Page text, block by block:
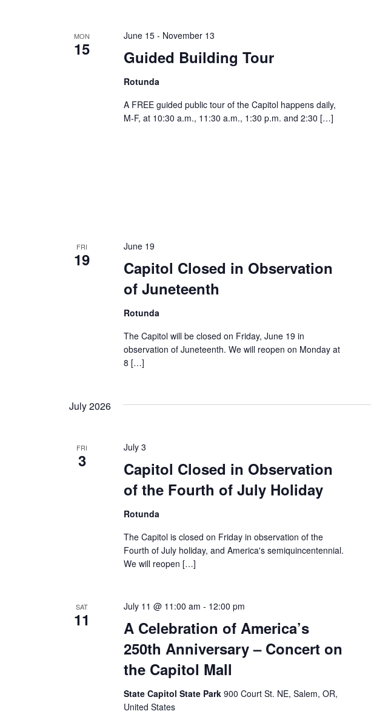
MON
15 Guided Building Tour
June 15 - November 13
Rotunda
A FREE guided public tour of the Capitol happens daily,
M-F, at 10:30 a.m., 11:30 a.m., 1:30 p.m. and 2:30 […]
FRI
19
Capitol Closed in Observation
of Juneteenth
June 19
Rotunda
The Capitol will be closed on Friday, June 19 in
observation of Juneteenth. We will reopen on Monday at
8 […]
July 2026
FRI
3
Capitol Closed in Observation
of the Fourth of July Holiday
July 3
Rotunda
The Capitol is closed on Friday in observation of the
Fourth of July holiday, and America's semiquincentennial.
We will reopen […]
SAT
11
A Celebration of America’s
250th Anniversary – Concert on
the Capitol Mall
July 11 @ 11:00 am - 12:00 pm
State Capitol State Park 900 Court St. NE, Salem, OR,
United States